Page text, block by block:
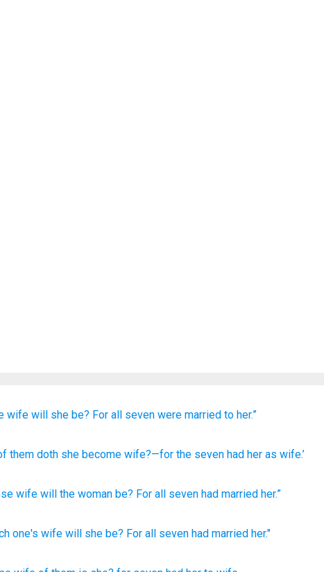
wife will she be? For all seven were married to her.”
them doth she become wife?—for the seven had her as wife.’
wife will the woman be? For all seven had married her.”
one's wife will she be? For all seven had married her."